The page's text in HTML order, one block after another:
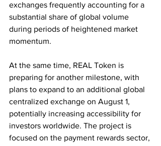
exchanges frequently accounting for a
substantial share of global volume
during periods of heightened market
momentum.
At the same time, REAL Token is
preparing for another milestone, with
plans to expand to an additional global
centralized exchange on August 1,
potentially increasing accessibility for
investors worldwide. The project is
focused on the payment rewards sector,